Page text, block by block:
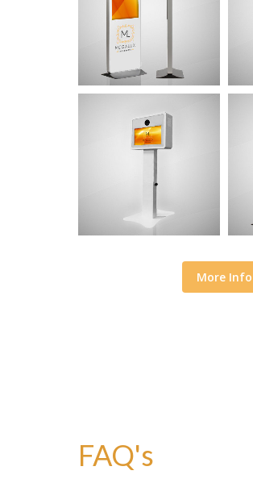
More Info
FAQ's